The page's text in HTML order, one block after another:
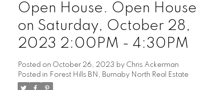
Open House. Open House
on Saturday, October 28,
2023 2:00PM - 4:30PM
Posted on October 26, 2023 by Chris Ackerman
Posted in Forest Hills BN, Burnaby North Real Estate